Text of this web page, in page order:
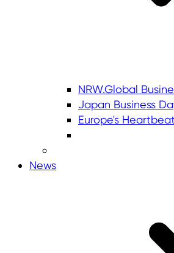
NRW.Global
Japan Business
Europe's Heartbeat
News